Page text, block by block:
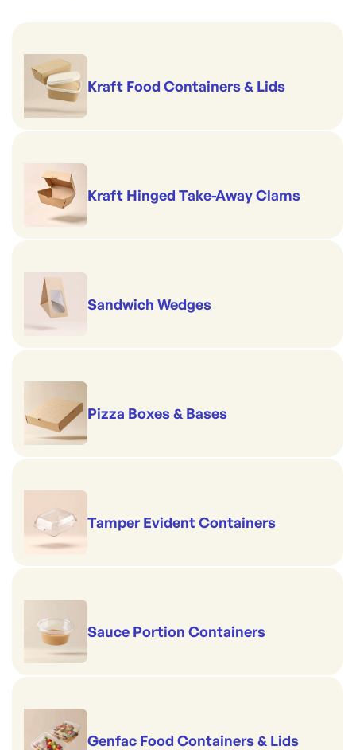
Kraft Food Containers & Lids
Kraft Hinged Take-Away Clams
Sandwich Wedges
Pizza Boxes & Bases
Tamper Evident Containers
Sauce Portion Containers
Genfac Food Containers & Lids